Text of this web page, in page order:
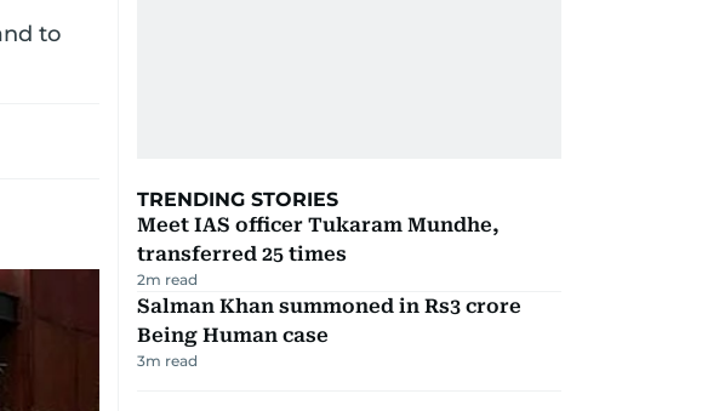
to
TRENDING STORIES
Meet IAS officer Tukaram Mundhe,
transferred 25 times
2m read
Salman Khan summoned in Rs3 crore
Being Human case
3m read